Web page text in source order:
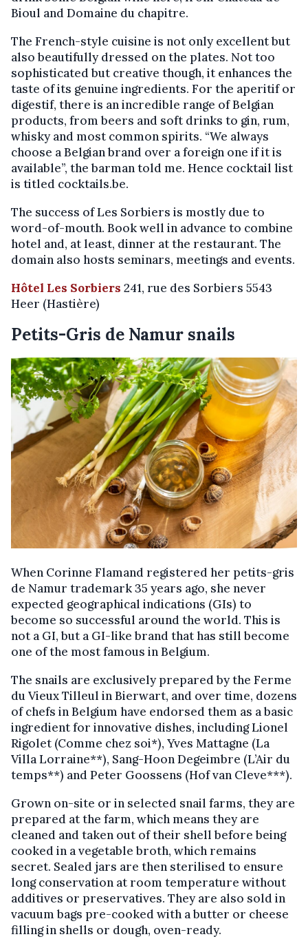
Bioul and Domaine du chapitre.
The French-style cuisine is not only excellent but
also beautifully dressed on the plates. Not too
sophisticated but creative though, it enhances the
taste of its genuine ingredients. For the aperitif or
digestif, there is an incredible range of Belgian
products, from beers and soft drinks to gin, rum,
whisky and most common spirits. “We always
choose a Belgian brand over a foreign one if it is
available”, the barman told me. Hence cocktail list
is titled cocktails.be.
The success of Les Sorbiers is mostly due to
word-of-mouth. Book well in advance to combine
hotel and, at least, dinner at the restaurant. The
domain also hosts seminars, meetings and events.
Hôtel Les Sorbiers 241, rue des Sorbiers 5543
Heer (Hastière)
Petits-Gris de Namur snails
When Corinne Flamand registered her petits-gris
de Namur trademark 35 years ago, she never
expected geographical indications (GIs) to
become so successful around the world. This is
not a GI, but a GI-like brand that has still become
one of the most famous in Belgium.
The snails are exclusively prepared by the Ferme
du Vieux Tilleul in Bierwart, and over time, dozens
of chefs in Belgium have endorsed them as a basic
ingredient for innovative dishes, including Lionel
Rigolet (Comme chez soi*), Yves Mattagne (La
Villa Lorraine**), Sang-Hoon Degeimbre (L’Air du
temps**) and Peter Goossens (Hof van Cleve***).
Grown on-site or in selected snail farms, they are
prepared at the farm, which means they are
cleaned and taken out of their shell before being
cooked in a vegetable broth, which remains
secret. Sealed jars are then sterilised to ensure
long conservation at room temperature without
additives or preservatives. They are also sold in
vacuum bags pre-cooked with a butter or cheese
filling in shells or dough, oven-ready.